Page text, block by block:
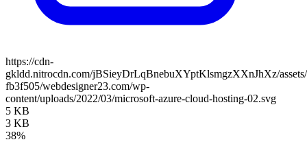
https://cdn-
gkldd.nitrocdn.com/jBSieyDrLqBnebuXYptKlsmgzXXnJhXz/assets/
fb3f505/webdesigner23.com/wp-
content/uploads/2022/03/microsoft-azure-cloud-hosting-02.svg
5 KB
3 KB
38%